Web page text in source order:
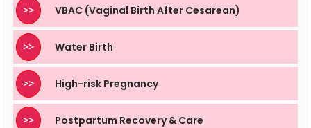
>> VBAC (Vaginal Birth After Cesarean)
>> Water Birth
>> High-risk Pregnancy
>> Postpartum Recovery & Care